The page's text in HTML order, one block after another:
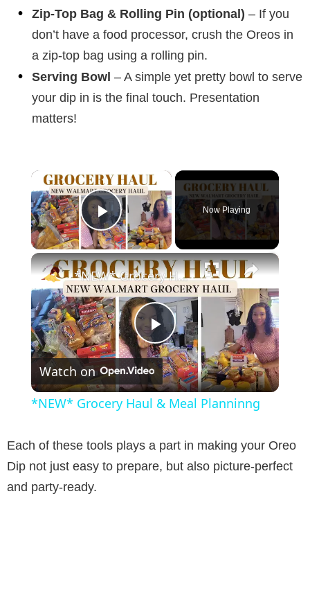
Zip-Top Bag & Rolling Pin (optional) – If you
don’t have a food processor, crush the Oreos in
a zip-top bag using a rolling pin.
Serving Bowl – A simple yet pretty bowl to serve
your dip in is the final touch. Presentation
matters!
×
Play Video
Now Playing
×
P
l
y
*NEW* Grocery Haul & Meal Planninng
Watch on
*NEW* Grocery Haul & Meal Planninng
Each of these tools plays a part in making your Oreo
Dip not just easy to prepare, but also picture-perfect
and party-ready.